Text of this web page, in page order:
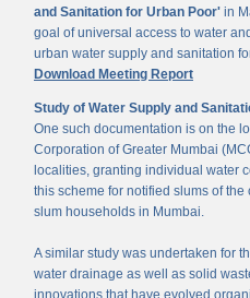
and Sanitation for Urban Poor' in
goal of universal access to water
urban water supply and sanitation
Download Meeting Report
Study of Water Supply and
One such documentation is on the
Corporation of Greater Mumbai
localities, granting individual water
this scheme for notified slums of
slum households in Mumbai.
A similar study was undertaken for
water drainage as well as solid
innovations that have evolved